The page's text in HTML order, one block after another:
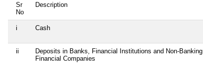
Sr
No
Description
i Cash
ii
Deposits in Banks, Financial Institutions and Non-Banking
Financial Companies